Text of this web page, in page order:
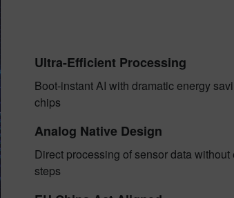
Ultra-Efficient Processing
Boot-instant AI with dramatic energy
chips
Analog Native Design
Direct processing of sensor data
steps